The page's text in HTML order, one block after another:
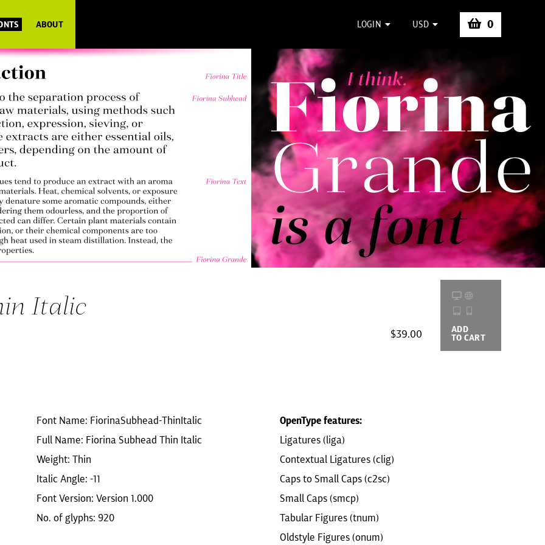
ABOUT LOGIN USD 0
Italic
$39.00 ADD
TO CART
Font Name: FiorinaSubhead-ThinItalic
Full Name: Fiorina Subhead Thin Italic
Weight: Thin
Italic Angle: -11
Font Version: Version 1.000
No. of glyphs: 920
OpenType features:
Ligatures (liga)
Contextual Ligatures (clig)
Caps to Small Caps (c2sc)
Small Caps (smcp)
Tabular Figures (tnum)
Oldstyle Figures (onum)